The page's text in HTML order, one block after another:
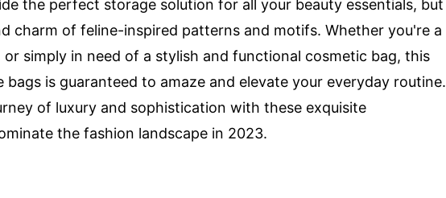
the perfect storage solution for all your beauty essentials, but
charm of feline-inspired patterns and motifs. Whether you're a
simply in need of a stylish and functional cosmetic bag, this
is guaranteed to amaze and elevate your everyday routine.
of luxury and sophistication with these exquisite
the fashion landscape in 2023.